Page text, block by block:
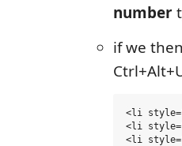
number
if we then
<li
<li
<li